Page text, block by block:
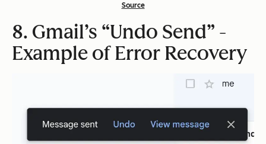
Source
8. Gmail’s “Undo Send” -
Example of Error Recovery